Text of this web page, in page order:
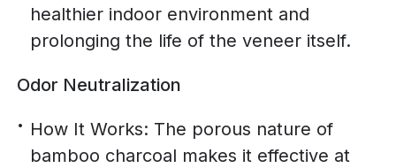
healthier indoor environment and
prolonging the life of the veneer itself.
Odor Neutralization
How It Works: The porous nature of
bamboo charcoal makes it effective at